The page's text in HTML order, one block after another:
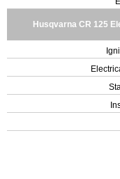
Husqvarna CR 125